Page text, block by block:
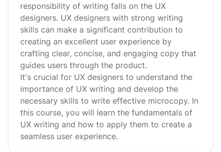
responsibility of writing falls on the UX
designers. UX designers with strong writing
skills can make a significant contribution to
creating an excellent user experience by
crafting clear, concise, and engaging copy that
guides users through the product.
It's crucial for UX designers to understand the
importance of UX writing and develop the
necessary skills to write effective microcopy. In
this course, you will learn the fundamentals of
UX writing and how to apply them to create a
seamless user experience.